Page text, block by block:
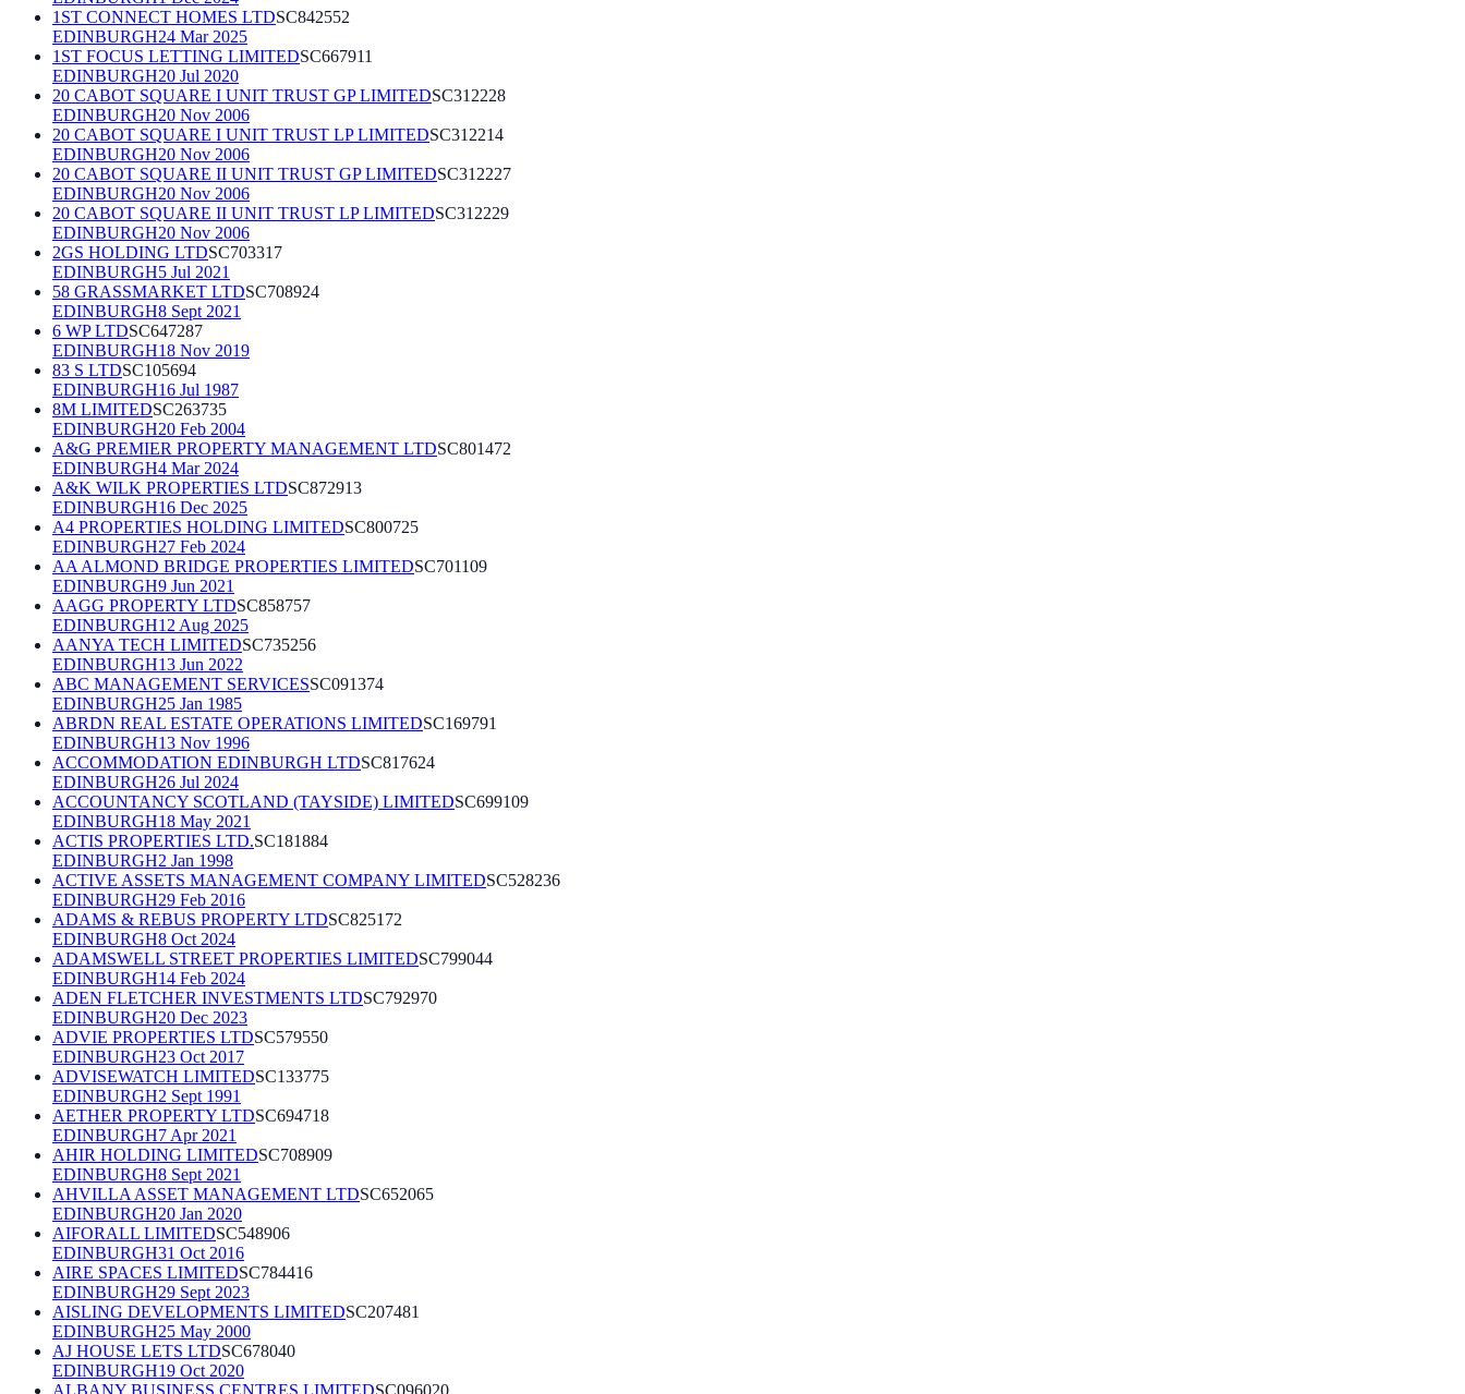
1ST CONNECT HOMES LTDSC842552
EDINBURGH24 Mar 2025
1ST FOCUS LETTING LIMITEDSC667911
EDINBURGH20 Jul 2020
20 CABOT SQUARE I UNIT TRUST GP LIMITEDSC312228
EDINBURGH20 Nov 2006
20 CABOT SQUARE I UNIT TRUST LP LIMITEDSC312214
EDINBURGH20 Nov 2006
20 CABOT SQUARE II UNIT TRUST GP LIMITEDSC312227
EDINBURGH20 Nov 2006
20 CABOT SQUARE II UNIT TRUST LP LIMITEDSC312229
EDINBURGH20 Nov 2006
2GS HOLDING LTDSC703317
EDINBURGH5 Jul 2021
58 GRASSMARKET LTDSC708924
EDINBURGH8 Sept 2021
6 WP LTDSC647287
EDINBURGH18 Nov 2019
83 S LTDSC105694
EDINBURGH16 Jul 1987
8M LIMITEDSC263735
EDINBURGH20 Feb 2004
A&G PREMIER PROPERTY MANAGEMENT LTDSC801472
EDINBURGH4 Mar 2024
A&K WILK PROPERTIES LTDSC872913
EDINBURGH16 Dec 2025
A4 PROPERTIES HOLDING LIMITEDSC800725
EDINBURGH27 Feb 2024
AA ALMOND BRIDGE PROPERTIES LIMITEDSC701109
EDINBURGH9 Jun 2021
AAGG PROPERTY LTDSC858757
EDINBURGH12 Aug 2025
AANYA TECH LIMITEDSC735256
EDINBURGH13 Jun 2022
ABC MANAGEMENT SERVICESSC091374
EDINBURGH25 Jan 1985
ABRDN REAL ESTATE OPERATIONS LIMITEDSC169791
EDINBURGH13 Nov 1996
ACCOMMODATION EDINBURGH LTDSC817624
EDINBURGH26 Jul 2024
ACCOUNTANCY SCOTLAND (TAYSIDE) LIMITEDSC699109
EDINBURGH18 May 2021
ACTIS PROPERTIES LTD.SC181884
EDINBURGH2 Jan 1998
ACTIVE ASSETS MANAGEMENT COMPANY LIMITEDSC528236
EDINBURGH29 Feb 2016
ADAMS & REBUS PROPERTY LTDSC825172
EDINBURGH8 Oct 2024
ADAMSWELL STREET PROPERTIES LIMITEDSC799044
EDINBURGH14 Feb 2024
ADEN FLETCHER INVESTMENTS LTDSC792970
EDINBURGH20 Dec 2023
ADVIE PROPERTIES LTDSC579550
EDINBURGH23 Oct 2017
ADVISEWATCH LIMITEDSC133775
EDINBURGH2 Sept 1991
AETHER PROPERTY LTDSC694718
EDINBURGH7 Apr 2021
AHIR HOLDING LIMITEDSC708909
EDINBURGH8 Sept 2021
AHVILLA ASSET MANAGEMENT LTDSC652065
EDINBURGH20 Jan 2020
AIFORALL LIMITEDSC548906
EDINBURGH31 Oct 2016
AIRE SPACES LIMITEDSC784416
EDINBURGH29 Sept 2023
AISLING DEVELOPMENTS LIMITEDSC207481
EDINBURGH25 May 2000
AJ HOUSE LETS LTDSC678040
EDINBURGH19 Oct 2020
ALBANY BUSINESS CENTRES LIMITEDSC096020